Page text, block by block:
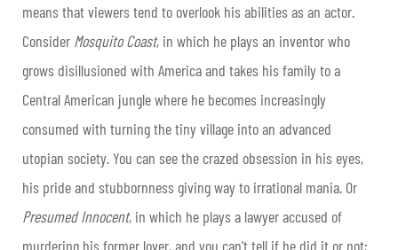
means that viewers tend to overlook his abilities as an actor.
Consider Mosquito Coast, in which he plays an inventor who
grows disillusioned with America and takes his family to a
Central American jungle where he becomes increasingly
consumed with turning the tiny village into an advanced
utopian society. You can see the crazed obsession in his eyes,
his pride and stubbornness giving way to irrational mania. Or
Presumed Innocent, in which he plays a lawyer accused of
murdering his former lover, and you can’t tell if he did it or not;